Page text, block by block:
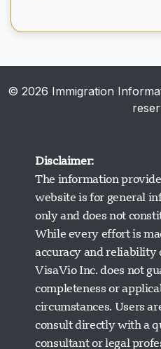
© 2026 Immigration
Disclaimer:
The information
website is for general
only and does not
While every effort is
accuracy and reliability
VisaVio Inc. does not
completeness or
circumstances. Users
consult directly with a
consultant or legal
Visavio
ਹੁਣ